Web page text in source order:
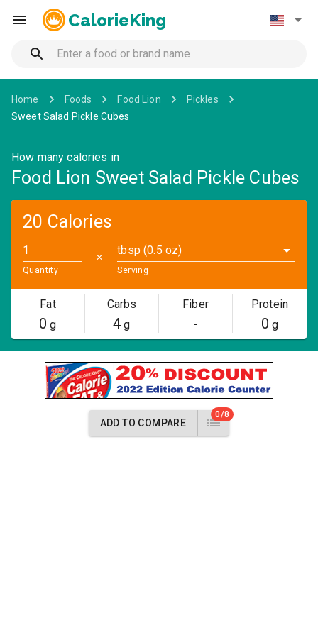
CalorieKing
Home Foods Food Lion
Pickles
Sweet Salad Pickle Cubes
How many calories in
Food Lion Sweet Salad Pickle Cubes
20 Calories
Quantity
✕
tbsp (0.5 oz)
Serving
Fat
0 g
Carbs
4 g
Fiber
-
Protein
0 g
ADD TO COMPARE
0/8